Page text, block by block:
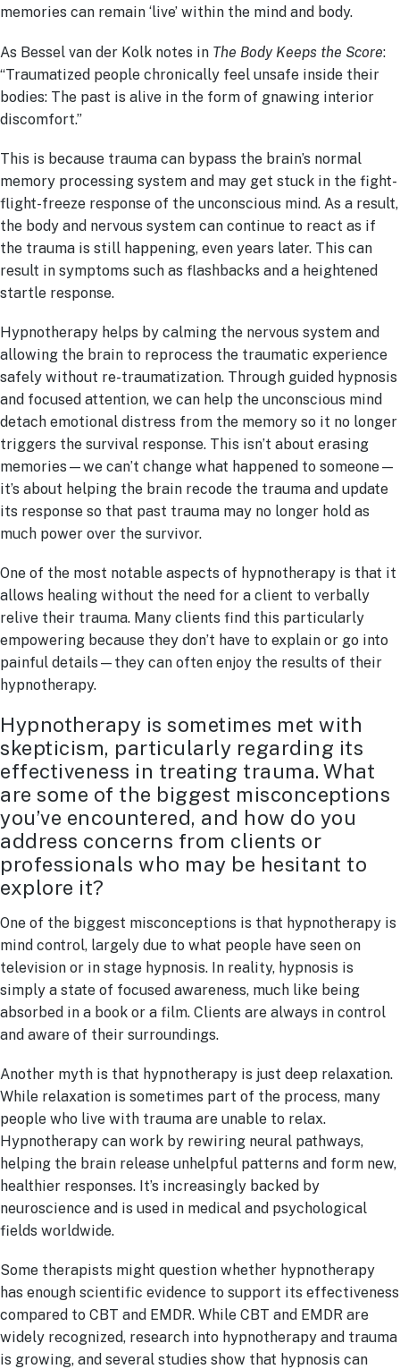
memories can remain ‘live’ within the mind and body.
As Bessel van der Kolk notes in The Body Keeps the Score:
“Traumatized people chronically feel unsafe inside their
bodies: The past is alive in the form of gnawing interior
discomfort.”
This is because trauma can bypass the brain’s normal
memory processing system and may get stuck in the fight-
flight-freeze response of the unconscious mind. As a result,
the body and nervous system can continue to react as if
the trauma is still happening, even years later. This can
result in symptoms such as flashbacks and a heightened
startle response.
Hypnotherapy helps by calming the nervous system and
allowing the brain to reprocess the traumatic experience
safely without re-traumatization. Through guided hypnosis
and focused attention, we can help the unconscious mind
detach emotional distress from the memory so it no longer
triggers the survival response. This isn’t about erasing
memories—we can’t change what happened to someone—
it’s about helping the brain recode the trauma and update
its response so that past trauma may no longer hold as
much power over the survivor.
One of the most notable aspects of hypnotherapy is that it
allows healing without the need for a client to verbally
relive their trauma. Many clients find this particularly
empowering because they don’t have to explain or go into
painful details—they can often enjoy the results of their
hypnotherapy.
Hypnotherapy is sometimes met with
skepticism, particularly regarding its
effectiveness in treating trauma. What
are some of the biggest misconceptions
you’ve encountered, and how do you
address concerns from clients or
professionals who may be hesitant to
explore it?
One of the biggest misconceptions is that hypnotherapy is
mind control, largely due to what people have seen on
television or in stage hypnosis. In reality, hypnosis is
simply a state of focused awareness, much like being
absorbed in a book or a film. Clients are always in control
and aware of their surroundings.
Another myth is that hypnotherapy is just deep relaxation.
While relaxation is sometimes part of the process, many
people who live with trauma are unable to relax.
Hypnotherapy can work by rewiring neural pathways,
helping the brain release unhelpful patterns and form new,
healthier responses. It’s increasingly backed by
neuroscience and is used in medical and psychological
fields worldwide.
Some therapists might question whether hypnotherapy
has enough scientific evidence to support its effectiveness
compared to CBT and EMDR. While CBT and EMDR are
widely recognized, research into hypnotherapy and trauma
is growing, and several studies show that hypnosis can